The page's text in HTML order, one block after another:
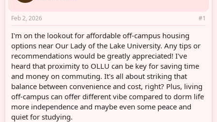
r
t
e
Feb 2, 2026 #1
I'm on the lookout for affordable off-campus housing
options near Our Lady of the Lake University. Any tips or
recommendations would be greatly appreciated! I've
heard that proximity to OLLU can be key for saving time
and money on commuting. It's all about striking that
balance between convenience and cost, right? Plus, living
off-campus can offer different vibe compared to dorm life
more independence and maybe even some peace and
quiet for studying.